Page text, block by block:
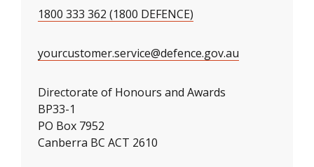
1800 333 362 (1800 DEFENCE)
yourcustomer.service@defence.gov.au
Directorate of Honours and Awards
BP33-1
PO Box 7952
Canberra BC ACT 2610